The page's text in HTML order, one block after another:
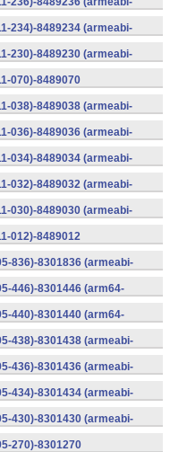
234)-8489234 (armeabi-
230)-8489230 (armeabi-
070)-8489070
038)-8489038 (armeabi-
036)-8489036 (armeabi-
034)-8489034 (armeabi-
032)-8489032 (armeabi-
030)-8489030 (armeabi-
012)-8489012
836)-8301836 (armeabi-
446)-8301446 (arm64-
440)-8301440 (arm64-
438)-8301438 (armeabi-
436)-8301436 (armeabi-
434)-8301434 (armeabi-
430)-8301430 (armeabi-
270)-8301270